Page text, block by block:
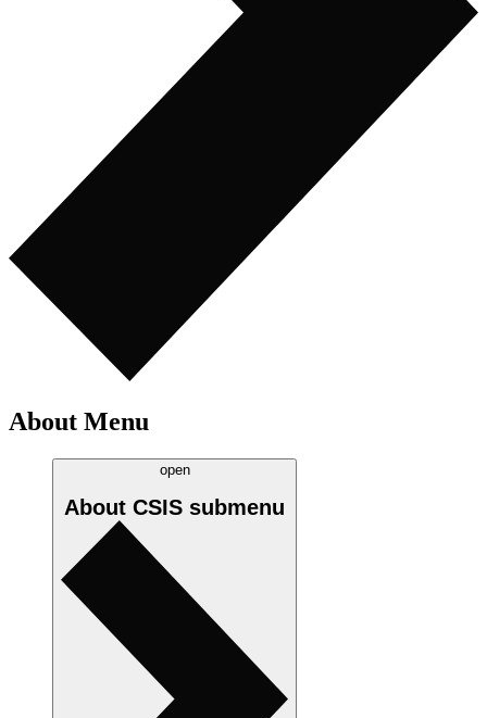
About Menu
open
About CSIS submenu